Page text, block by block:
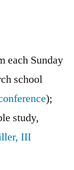
each Sunday
school
);
study,
III